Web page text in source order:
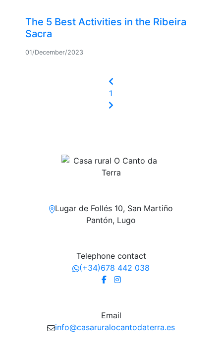
The 5 Best Activities in the Ribeira
Sacra
01/December/2023
1
Lugar de Follés 10, San Martiño
Pantón, Lugo
Telephone contact
(+34)678 442 038
Email
info@casaruralocantodaterra.es